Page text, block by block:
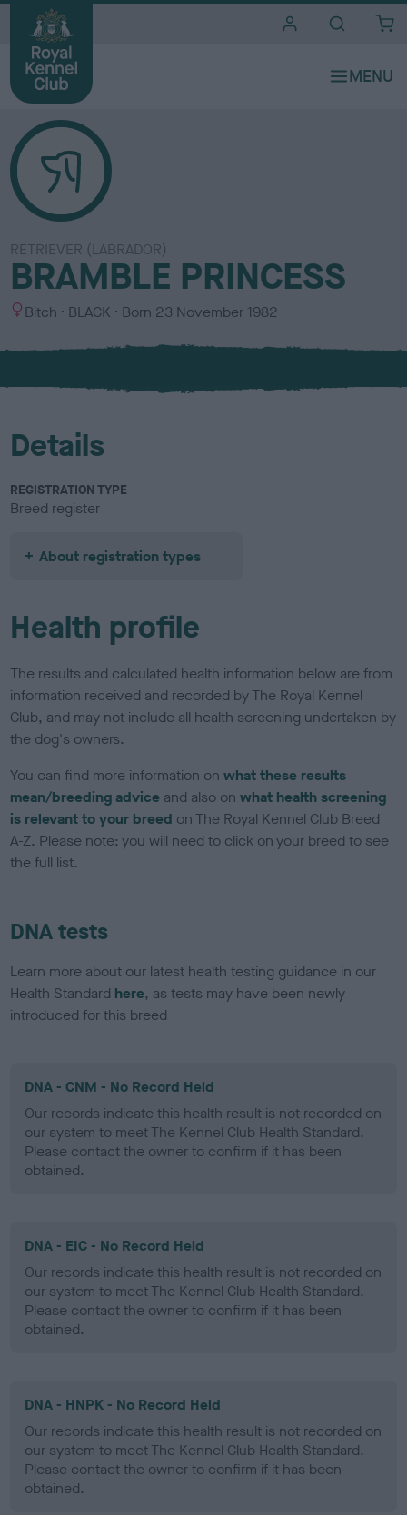
RETRIEVER (LABRADOR)
BRAMBLE PRINCESS
S
x
Bitch
C
l
u
BLACK Born 23 November 1982
Details
REGISTRATION TYPE
Breed register
About registration types
Health profile
The results and calculated health information below are from
information received and recorded by The Royal Kennel
Club, and may not include all health screening undertaken by
the dog's owners.
You can find more information onwhat these results
mean/breeding advice and also onwhat health screening
is relevant to your breed on The Royal Kennel Club Breed
A-Z. Please note: you will need to click on your breed to see
the full list.
DNA tests
Learn more about our latest health testing guidance in our
Health Standard here, as tests may have been newly
introduced for this breed
DNA - CNM - No Record Held
Our records indicate this health result is not recorded on
our system to meet The Kennel Club Health Standard.
Please contact the owner to confirm if it has been
obtained.
DNA - EIC - No Record Held
Our records indicate this health result is not recorded on
our system to meet The Kennel Club Health Standard.
Please contact the owner to confirm if it has been
obtained.
DNA - HNPK - No Record Held
Our records indicate this health result is not recorded on
our system to meet The Kennel Club Health Standard.
Please contact the owner to confirm if it has been
obtained.